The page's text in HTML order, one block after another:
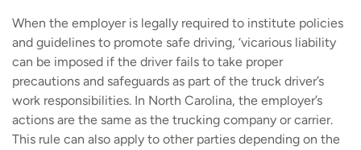
When the employer is legally required to institute policies
and guidelines to promote safe driving, ‘vicarious liability
can be imposed if the driver fails to take proper
precautions and safeguards as part of the truck driver’s
work responsibilities. In North Carolina, the employer’s
actions are the same as the trucking company or carrier.
This rule can also apply to other parties depending on the